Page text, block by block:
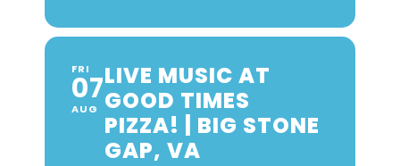
FRI
07
AUG
LIVE MUSIC AT
GOOD TIMES
PIZZA! | BIG STONE
GAP, VA